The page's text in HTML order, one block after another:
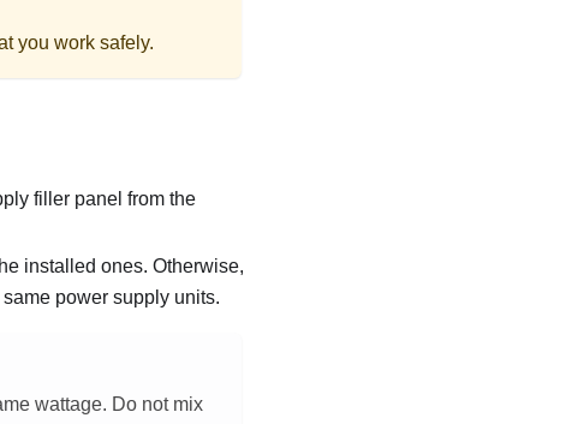
you work safely.
filler panel from the
installed ones. Otherwise,
power supply units.
wattage. Do not mix